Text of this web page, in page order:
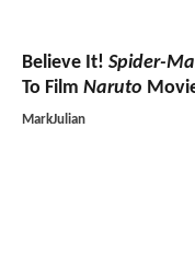
Believe It! Spider-
To Film Naruto
MarkJulian